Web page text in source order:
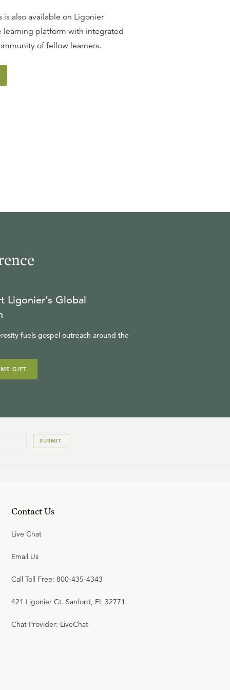
is also available on Ligonier
learning platform with integrated
of fellow learners.
Ligonier’s Global
fuels gospel outreach around the
GIFT
SUBMIT
Contact Us
Live Chat
Email Us
Call Toll Free: 800-435-4343
421 Ligonier Ct. Sanford, FL 32771
Chat Provider: LiveChat